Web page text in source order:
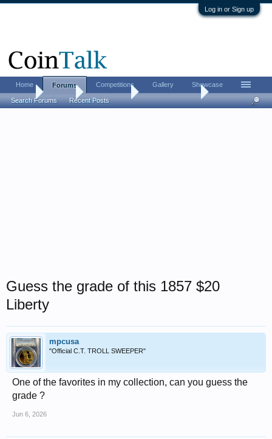
Log in or Sign up
Home Coin Forums US Coins Forum
Guess the grade of this 1857 $20
Liberty
mpcusa
"Official C.T. TROLL SWEEPER"
One of the favorites in my collection, can you guess the
grade ?
Jun 6, 2026
Home Forums
Search Forums Recent Posts
Competitions Gallery Showcase